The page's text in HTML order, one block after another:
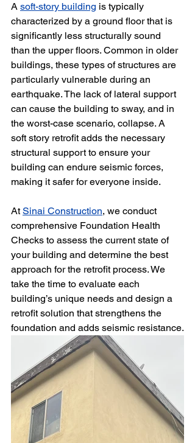
A soft-story building is typically
characterized by a ground floor that is
significantly less structurally sound
than the upper floors. Common in older
buildings, these types of structures are
particularly vulnerable during an
earthquake. The lack of lateral support
can cause the building to sway, and in
the worst-case scenario, collapse. A
soft story retrofit adds the necessary
structural support to ensure your
building can endure seismic forces,
making it safer for everyone inside.
At Sinai Construction, we conduct
comprehensive Foundation Health
Checks to assess the current state of
your building and determine the best
approach for the retrofit process. We
take the time to evaluate each
building’s unique needs and design a
retrofit solution that strengthens the
foundation and adds seismic resistance.